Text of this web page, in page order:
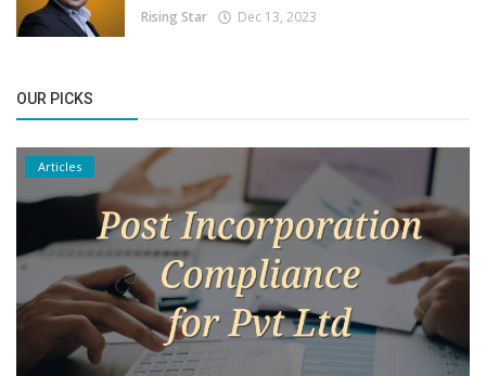
Rising Star Dec 13, 2023
OUR PICKS
Articles